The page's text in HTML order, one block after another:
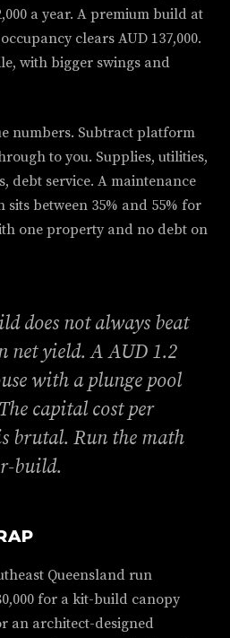
a year. A premium build at
clears AUD 137,000.
with bigger swings and
numbers. Subtract platform
to you. Supplies, utilities,
debt service. A maintenance
sits between 35% and 55% for
one property and no debt on
does not always beat
net yield. A AUD 1.2
with a plunge pool
capital cost per
brutal. Run the math
build.
Queensland run
for a kit-build canopy
an architect-designed